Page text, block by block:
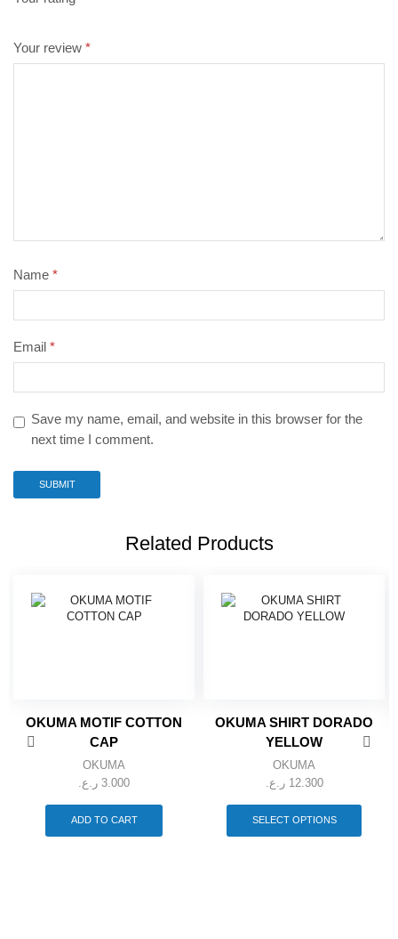
Your review *
Name *
Email *
Save my name, email, and website in this browser for the
next time I comment.
Related Products
OKUMA MOTIF COTTON
CAP
OKUMA
3.000 ر.ع.
ADD TO CART
OKUMA SHIRT DORADO
YELLOW
OKUMA
12.300 ر.ع.
SELECT OPTIONS
has